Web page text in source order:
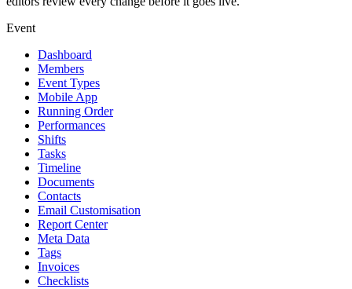
Event
Dashboard
Members
Event Types
Mobile App
Running Order
Performances
Shifts
Tasks
Timeline
Documents
Contacts
Email Customisation
Report Center
Meta Data
Tags
Invoices
Checklists